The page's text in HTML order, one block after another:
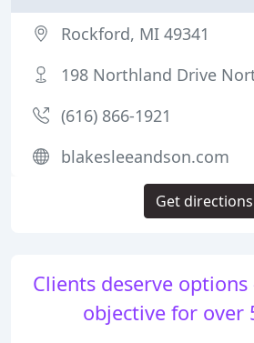
Clients deserve
objective for over
Rockford, MI 49341
198 Northland Drive
(616) 866-1921
blakesleeandson.com
Get directions